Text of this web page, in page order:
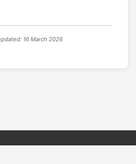
16 March 2026